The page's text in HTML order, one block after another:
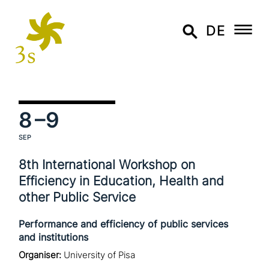
DE
8–9
SEP
8th International Workshop on
Efficiency in Education, Health and
other Public Service
Performance and efficiency of public services
and institutions
Organiser: University of Pisa